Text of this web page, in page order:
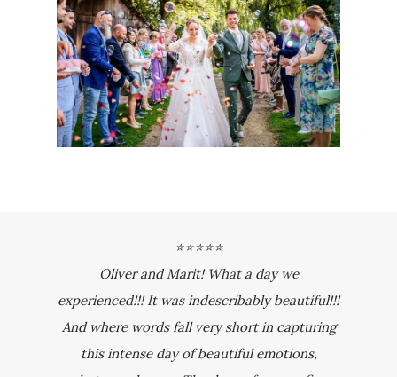
⭐⭐⭐⭐⭐
Oliver and Marit! What a day we
experienced!!! It was indescribably beautiful!!!
And where words fall very short in capturing
this intense day of beautiful emotions,